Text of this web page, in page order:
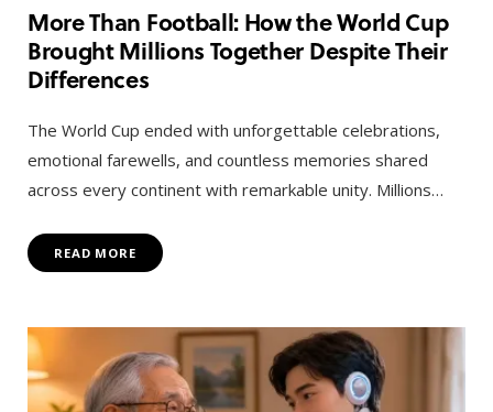
More Than Football: How the World Cup
Brought Millions Together Despite Their
Differences
The World Cup ended with unforgettable celebrations,
emotional farewells, and countless memories shared
across every continent with remarkable unity. Millions…
READ MORE